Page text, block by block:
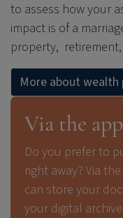
to assess how your
impact is of a
property, retirement,
More about wealth
Via the
Do you prefer to
right away? Via
can store your
your digital